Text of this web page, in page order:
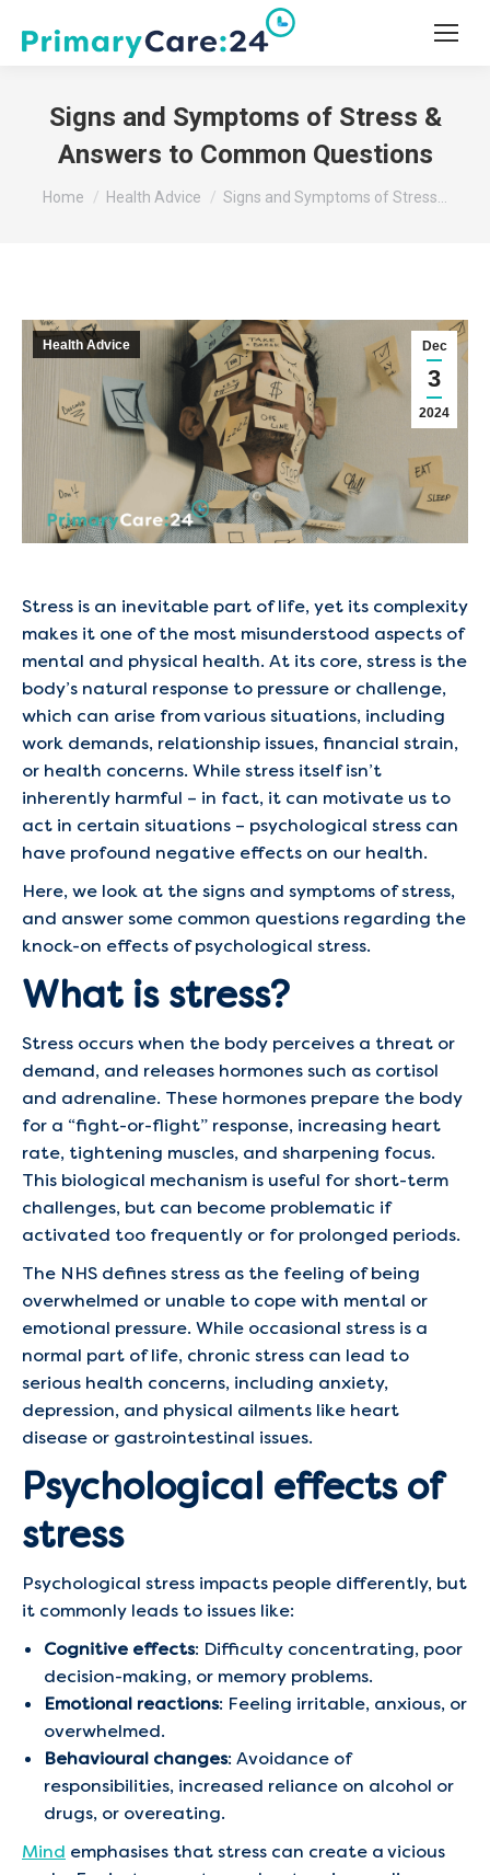
Signs and Symptoms of Stress &
Answers to Common Questions
You are here:
Home Health Advice Signs and Symptoms of Stress…
Dec
3
2024
Health Advice
Stress is an inevitable part of life, yet its complexity
makes it one of the most misunderstood aspects of
mental and physical health. At its core, stress is the
body’s natural response to pressure or challenge,
which can arise from various situations, including
work demands, relationship issues, financial strain,
or health concerns. While stress itself isn’t
inherently harmful – in fact, it can motivate us to
act in certain situations – psychological stress can
have profound negative effects on our health.
Here, we look at the signs and symptoms of stress,
and answer some common questions regarding the
knock-on effects of psychological stress.
What is stress?
Stress occurs when the body perceives a threat or
demand, and releases hormones such as cortisol
and adrenaline. These hormones prepare the body
for a “fight-or-flight” response, increasing heart
rate, tightening muscles, and sharpening focus.
This biological mechanism is useful for short-term
challenges, but can become problematic if
activated too frequently or for prolonged periods.
The NHS defines stress as the feeling of being
overwhelmed or unable to cope with mental or
emotional pressure. While occasional stress is a
normal part of life, chronic stress can lead to
serious health concerns, including anxiety,
depression, and physical ailments like heart
disease or gastrointestinal issues.
Psychological effects of
stress
Psychological stress impacts people differently, but
it commonly leads to issues like:
Cognitive effects: Difficulty concentrating, poor
decision-making, or memory problems.
Emotional reactions: Feeling irritable, anxious, or
overwhelmed.
Behavioural changes: Avoidance of
responsibilities, increased reliance on alcohol or
drugs, or overeating.
Mind emphasises that stress can create a vicious